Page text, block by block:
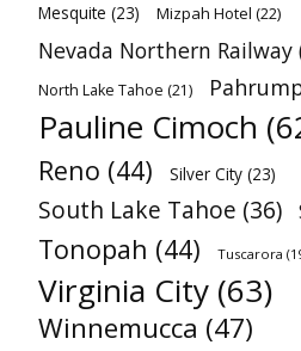
Mesquite (23) Mizpah Hotel (22)
Nevada Northern Railway
North Lake Tahoe (21)
Pauline Cimoch
Reno (44) Silver City (23)
South Lake Tahoe (36)
Tonopah (44) Tuscarora
Virginia City (63)
Winnemucca (47)